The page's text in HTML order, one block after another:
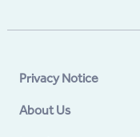
Privacy Notice
About Us